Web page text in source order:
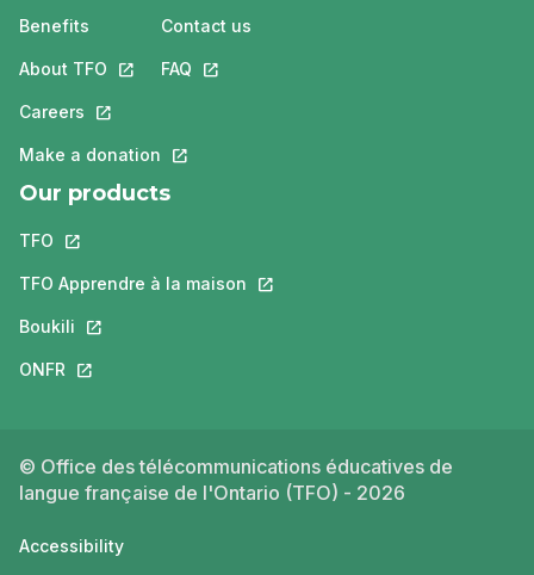
Benefits
About TFO This link will open in a new tab.
Careers This link will open in a new tab.
Make a donation This link will open in a new tab.
Contact us
FAQ This link will open in a new tab.
Our products
TFO This link will open in a new tab.
TFO Apprendre à la maison This link will open in a new tab.
Boukili This link will open in a new tab.
ONFR This link will open in a new tab.
© Office des télécommunications éducatives de
langue française de l'Ontario (TFO) - 2026
Accessibility